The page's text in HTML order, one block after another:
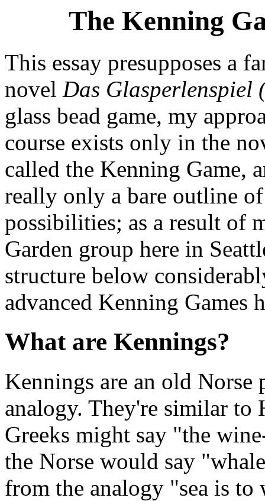
The Kenning
This essay presupposes a
novel Das Glasperlenspiel
glass bead game, my
course exists only in the
called the Kenning Game,
really only a bare outline
possibilities; as a result of
Garden group here in
structure below
advanced Kenning Games
What are Kennings?
Kennings are an old Norse
analogy. They're similar to
Greeks might say "the
the Norse would say
from the analogy "sea is to